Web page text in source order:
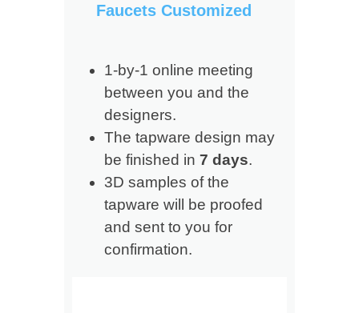
Faucets Customized
1-by-1 online meeting
between you and the
designers.
The tapware design may
be finished in 7 days.
3D samples of the
tapware will be proofed
and sent to you for
confirmation.